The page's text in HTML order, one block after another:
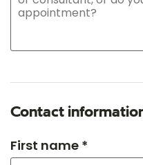
Contact
First name *